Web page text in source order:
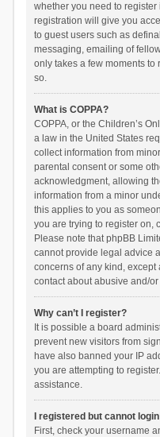
whether you need to
registration will give you
to guest users such as
messaging, emailing of
only takes a few moments
so.
What is COPPA?
COPPA, or the Children’s
a law in the United States
collect information from
parental consent or some
acknowledgment, allowing
information from a minor
this applies to you as
you are trying to register on,
Please note that phpBB
cannot provide legal advice
concerns of any kind, except
contact about abusive and/
Why can’t I register?
It is possible a board
prevent new visitors from
have also banned your IP
you are attempting to
assistance.
I registered but cannot
First, check your username